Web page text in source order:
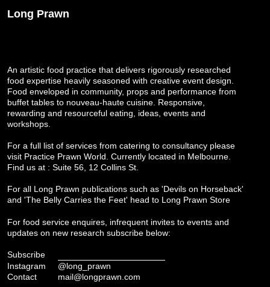
Long Prawn
An artistic food practice that delivers rigorously researched
food expertise heavily seasoned with creative event design.
Food enveloped in community, props and performance from
buffet tables to nouveau-haute cuisine. Responsive,
rewarding and resourceful eating, ideas, events and
workshops.
For a full list of services from catering to consultancy please
visit Practice Prawn World . Currently located in Melbourne.
Find us at : Suite 56, 12 Collins St.
For all Long Prawn publications such as 'Devils on Horseback'
and 'The Belly Carries the Feet' head to Long Prawn Store
For food service enquires, infrequent invites to events and
updates on new research subscribe below:
Subscribe
Instagram
@long_prawn
Contact
mail@longprawn.com